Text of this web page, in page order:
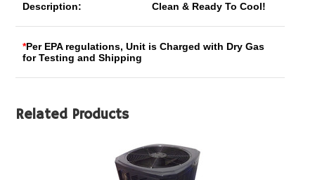
Description: Clean & Ready To Cool!
*Per EPA regulations, Unit is Charged with Dry Gas
for Testing and Shipping
Related Products